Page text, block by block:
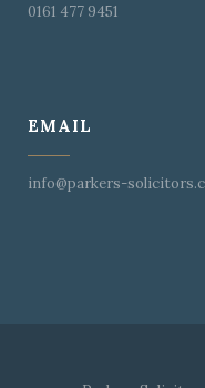
0161 477 9451
EMAIL
info@parkers-